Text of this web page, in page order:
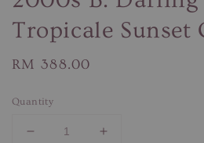
Tropicale Sunset
Regular
RM 388.00
Quantity